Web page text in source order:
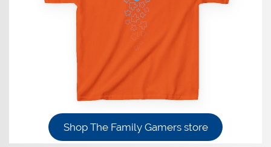
Shop The Family Gamers store